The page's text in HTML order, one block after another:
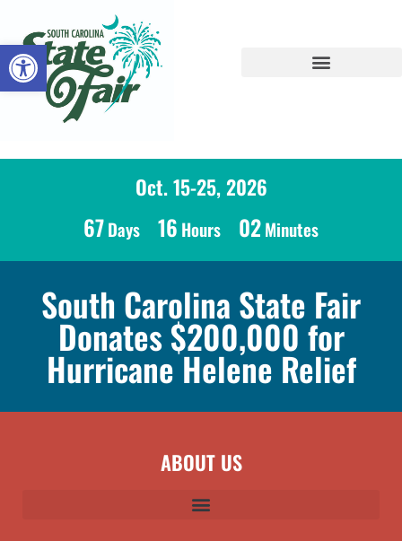
Open toolbar
Oct. 15-25, 2026
67Days 16 Hours 02Minutes
South Carolina State Fair
Donates $200,000 for
Hurricane Helene Relief
ABOUT US